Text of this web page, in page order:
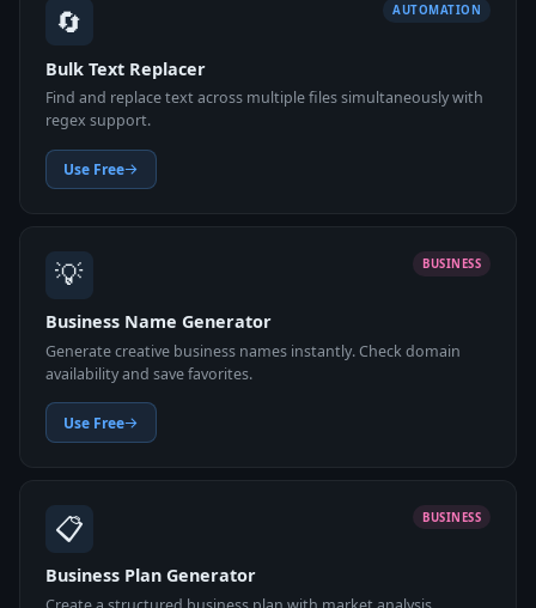
🔄 AUTOMATION
Bulk Text Replacer
Find and replace text across multiple files simultaneously with
regex support.
Use Free
💡 BUSINESS
Business Name Generator
Generate creative business names instantly. Check domain
availability and save favorites.
Use Free
📋 BUSINESS
Business Plan Generator